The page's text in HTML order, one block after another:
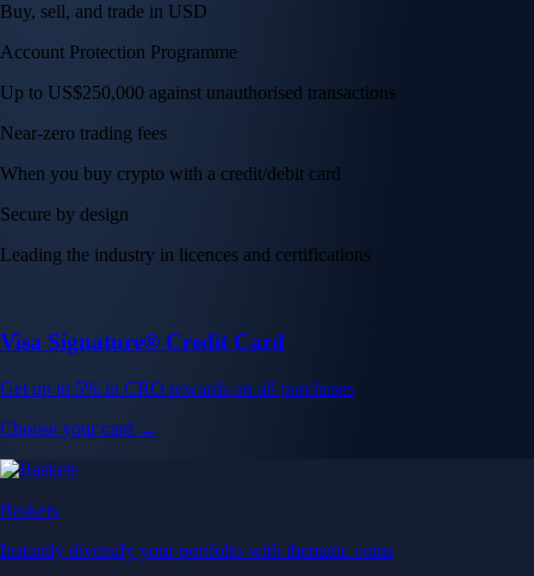
Buy, sell, and trade in USD
Account Protection Programme
Up to US$250,000 against unauthorised transactions
Near-zero trading fees
When you buy crypto with a credit/debit card
Secure by design
Leading the industry in licences and certifications
Visa Signature® Credit Card
Get up to 5% in CRO rewards on all purchases
Choose your card →
Baskets
Instantly diversify your portfolio with thematic coins